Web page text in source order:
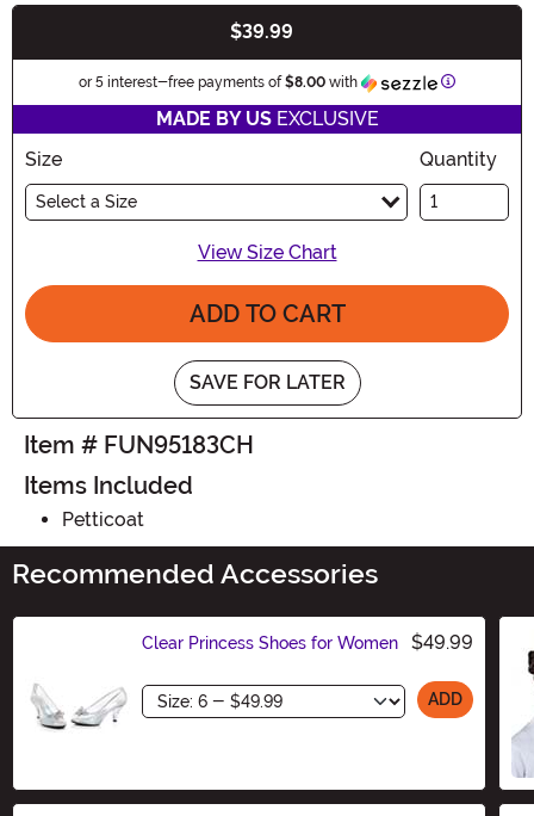
$39.99
or 5 interest-free payments of$8.00 with Information
MADE BY USEXCLUSIVE
Size
Select a Size
Quantity
View Size Chart
ADD TO CART
SAVE FOR LATER
Item # FUN95183CH
Items Included
Petticoat
Recommended Accessories
Clear Princess Shoes for Women $49.99
Size ADD